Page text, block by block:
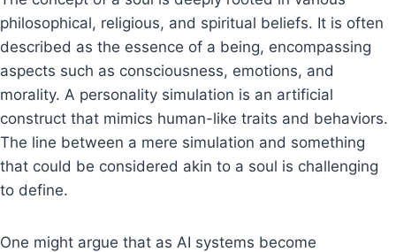
philosophical, religious, and spiritual beliefs. It is often
described as the essence of a being, encompassing
aspects such as consciousness, emotions, and
morality. A personality simulation is an artificial
construct that mimics human-like traits and behaviors.
The line between a mere simulation and something
that could be considered akin to a soul is challenging
to define.
One might argue that as AI systems become